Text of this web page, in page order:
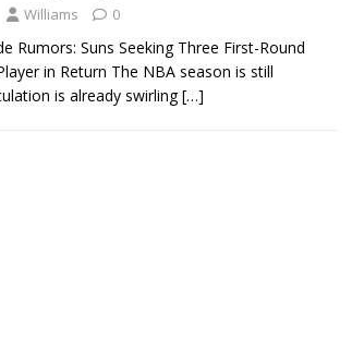
Williams 0
Rumors: Suns Seeking Three First-Round
in Return The NBA season is still
is already swirling[…]